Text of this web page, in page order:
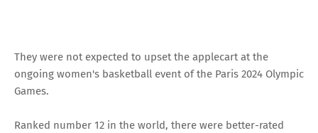
They were not expected to upset the applecart at the
ongoing women's basketball event of the Paris 2024 Olympic
Games.
Ranked number 12 in the world, there were better-rated